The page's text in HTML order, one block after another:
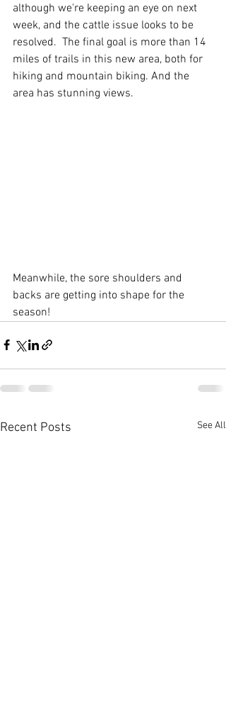
although we're keeping an eye on next
week, and the cattle issue looks to be
resolved.  The final goal is more than 14
miles of trails in this new area, both for
hiking and mountain biking. And the
area has stunning views.
Meanwhile, the sore shoulders and
backs are getting into shape for the
season!
Recent Posts See All